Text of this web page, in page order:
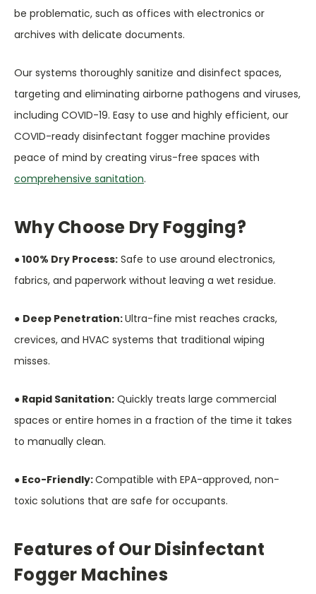
be problematic, such as offices with electronics or
archives with delicate documents.
Our systems thoroughly sanitize and disinfect spaces,
targeting and eliminating airborne pathogens and viruses,
including COVID-19. Easy to use and highly efficient, our
COVID-ready disinfectant fogger machine provides
peace of mind by creating virus-free spaces with
comprehensive sanitation.
Why Choose Dry Fogging?
● 100% Dry Process: Safe to use around electronics,
fabrics, and paperwork without leaving a wet residue.
● Deep Penetration:Ultra-fine mist reaches cracks,
crevices, and HVAC systems that traditional wiping
misses.
● Rapid Sanitation: Quickly treats large commercial
spaces or entire homes in a fraction of the time it takes
to manually clean.
● Eco-Friendly:Compatible with EPA-approved, non-
toxic solutions that are safe for occupants.
Features of Our Disinfectant
Fogger Machines